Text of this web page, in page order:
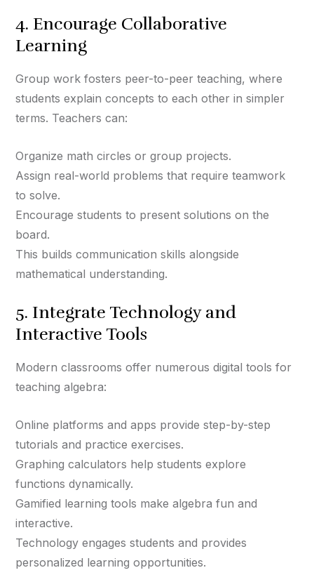
4. Encourage Collaborative
Learning
Group work fosters peer-to-peer teaching, where
students explain concepts to each other in simpler
terms. Teachers can:
Organize math circles or group projects.
Assign real-world problems that require teamwork
to solve.
Encourage students to present solutions on the
board.
This builds communication skills alongside
mathematical understanding.
5. Integrate Technology and
Interactive Tools
Modern classrooms offer numerous digital tools for
teaching algebra:
Online platforms and apps provide step-by-step
tutorials and practice exercises.
Graphing calculators help students explore
functions dynamically.
Gamified learning tools make algebra fun and
interactive.
Technology engages students and provides
personalized learning opportunities.